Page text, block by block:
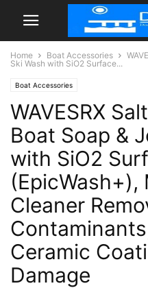
Home Boat Accessories
Ski Wash with SiO2 Surface...
Boat Accessories
WAVESRX
Boat Soap &
with SiO2
(EpicWash+),
Cleaner
Ceramic
Damage